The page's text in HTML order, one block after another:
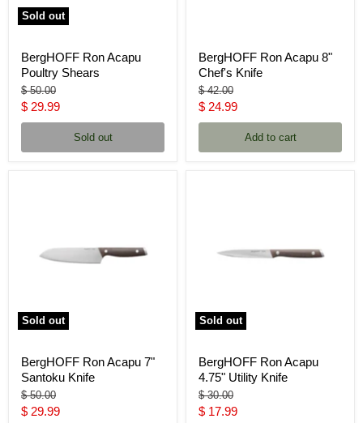
Sold out
BergHOFF Ron Acapu
Poultry Shears
Original
price
$ 50.00
Current
price
$ 29.99
Sold out
BergHOFF Ron Acapu 8"
Chef's Knife
Original
price
$ 42.00
Current
price
$ 24.99
Add to cart
Sold out
BergHOFF Ron Acapu 7"
Santoku Knife
Original
price
$ 50.00
Current
$ 29.99
Sold out
BergHOFF Ron Acapu
4.75" Utility Knife
Original
price
$ 30.00
Current
$ 17.99